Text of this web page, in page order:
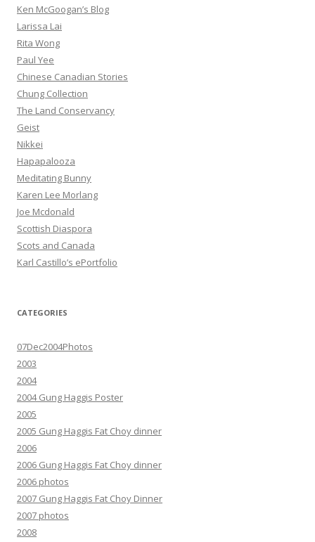
Ken McGoogan’s Blog
Larissa Lai
Rita Wong
Paul Yee
Chinese Canadian Stories
Chung Collection
The Land Conservancy
Geist
Nikkei
Hapapalooza
Meditating Bunny
Karen Lee Morlang
Joe Mcdonald
Scottish Diaspora
Scots and Canada
Karl Castillo’s ePortfolio
CATEGORIES
07Dec2004Photos
2003
2004
2004 Gung Haggis Poster
2005
2005 Gung Haggis Fat Choy dinner
2006
2006 Gung Haggis Fat Choy dinner
2006 photos
2007 Gung Haggis Fat Choy Dinner
2007 photos
2008